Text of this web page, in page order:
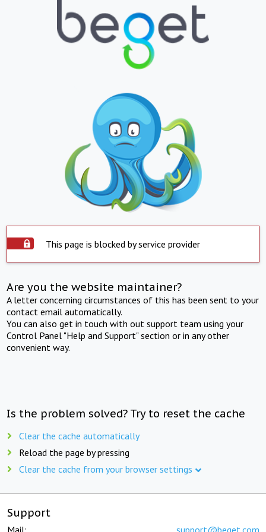
This page is blocked by service provider
Are you the website maintainer?
A letter concerning circumstances of this has been sent to your
contact email automatically.
You can also get in touch with out support team using your
Control Panel "Help and Support" section or in any other
convenient way.
Is the problem solved? Try to reset the cache
Clear the cache automatically
Reload the page by pressing
Clear the cache from your browser settings
Support
Mail: support@beget.com